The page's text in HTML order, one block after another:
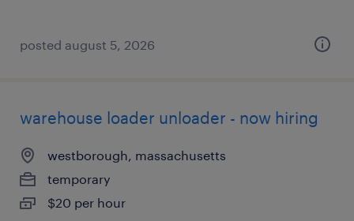
posted august 5, 2026
warehouse loader unloader - now hiring
westborough, massachusetts
temporary
$20 per hour